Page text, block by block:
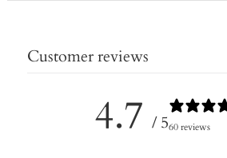
Customer reviews
4.7 / 560 reviews